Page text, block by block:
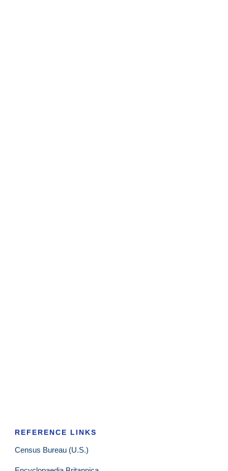
REFERENCE LINKS
Census Bureau (U.S.)